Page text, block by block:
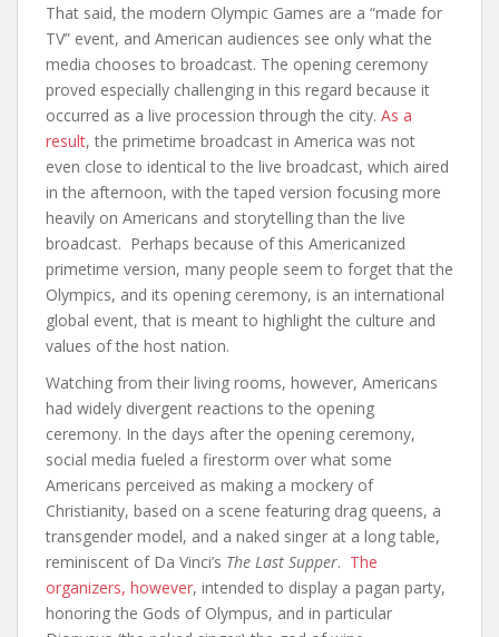
That said, the modern Olympic Games are a “made for
TV” event, and American audiences see only what the
media chooses to broadcast. The opening ceremony
proved especially challenging in this regard because it
occurred as a live procession through the city. As a
result, the primetime broadcast in America was not
even close to identical to the live broadcast, which aired
in the afternoon, with the taped version focusing more
heavily on Americans and storytelling than the live
broadcast. Perhaps because of this Americanized
primetime version, many people seem to forget that the
Olympics, and its opening ceremony, is an international
global event, that is meant to highlight the culture and
values of the host nation.
Watching from their living rooms, however, Americans
had widely divergent reactions to the opening
ceremony. In the days after the opening ceremony,
social media fueled a firestorm over what some
Americans perceived as making a mockery of
Christianity, based on a scene featuring drag queens, a
transgender model, and a naked singer at a long table,
reminiscent of Da Vinci’s The Last Supper. The
organizers, however, intended to display a pagan party,
honoring the Gods of Olympus, and in particular